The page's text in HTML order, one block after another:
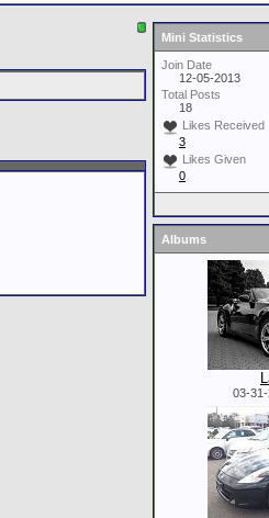
Mini Statistics
Join Date
12-05-2013
Total Posts
18
Likes Received
3
Likes Given
0
Albums
03-